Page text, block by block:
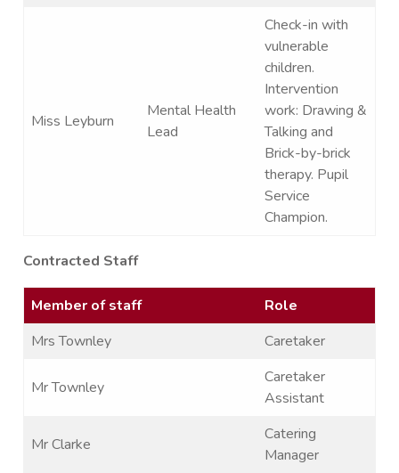
Miss Leyburn
Mental Health
Lead
Check-in with
vulnerable
children.
Intervention
work: Drawing &
Talking and
Brick-by-brick
therapy. Pupil
Service
Champion.
Contracted Staff
Member of staff
Role
Mrs Townley
Caretaker
Mr Townley
Caretaker
Assistant
Mr Clarke
Catering
Manager